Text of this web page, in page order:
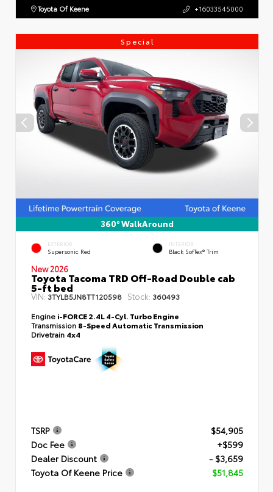
Toyota Of Keene +16033545000
Special
360° WalkAround
EXTERIOR
Supersonic Red
INTERIOR
Black SofTex® Trim
New 2026
Toyota Tacoma TRD Off-Road Double cab
5-ft bed
VIN: 3TYLB5JN8TT120598 Stock: 360493
Engine i-FORCE 2.4L 4-Cyl. Turbo Engine
Transmission 8-Speed Automatic Transmission
Drivetrain 4x4
TSRP
$54,905
Doc Fee
+$599
Dealer Discount
- $3,659
Toyota Of Keene Price
$51,845